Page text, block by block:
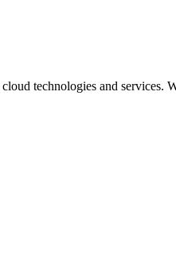
technologies and services.